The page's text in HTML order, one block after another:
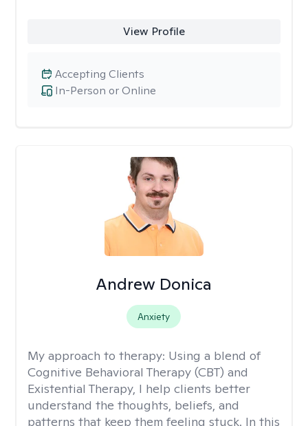
View Profile
In-Person or Online
Accepting Clients
Andrew Donica
Anxiety
My approach to therapy: Using a blend of
Cognitive Behavioral Therapy (CBT) and
Existential Therapy, I help clients better
understand the thoughts, beliefs, and
patterns that keep them feeling stuck. In this